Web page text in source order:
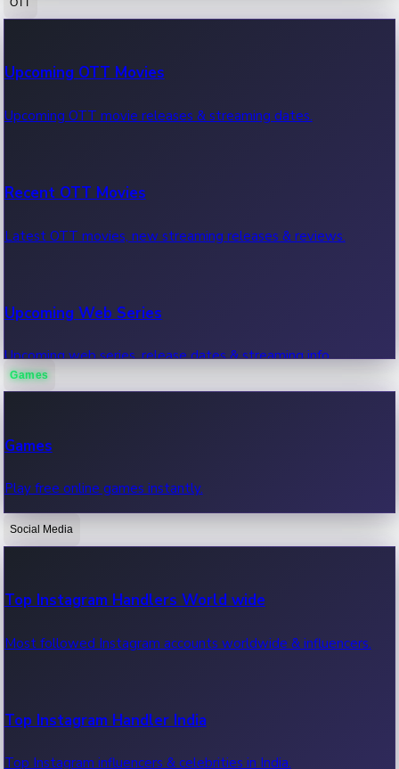
100 Cr Club Movies
Movies in 100 crore club, box office hits.
Upcoming OTT Movies
Upcoming OTT movie releases & streaming dates.
Recent OTT Movies
Latest OTT movies, new streaming releases & reviews.
Upcoming Web Series
Upcoming web series, release dates & streaming info.
OTT News
Recent OTT News.
Games
Games
Play free online games instantly.
Social Media
Top Instagram Handlers World wide
Most followed Instagram accounts worldwide & influencers.
Top Instagram Handler India
Top Instagram influencers & celebrities in India.